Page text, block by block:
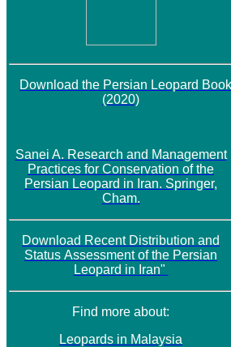
Download the Persian Leopard Book
(2020)
Sanei A. Research and Management
Practices for Conservation of the
Persian Leopard in Iran. Springer,
Cham.
Download Recent Distribution and
Status Assessment of the Persian
Leopard in Iran"
Find more about:
Leopards in Malaysia